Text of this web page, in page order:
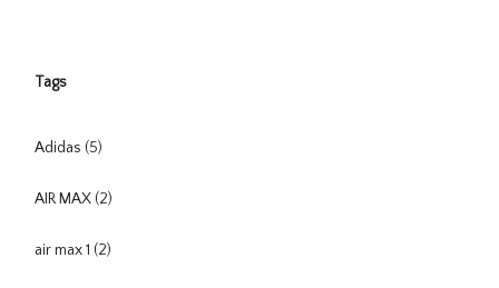
Tags
Adidas (5)
AIR MAX (2)
air max 1 (2)